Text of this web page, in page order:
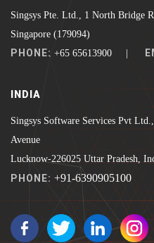
Singsys Pte. Ltd., 1 North Bridge
Singapore (179094)
PHONE: +65 65613900 |
INDIA
Singsys Software Services Pvt
Avenue
Lucknow-226025 Uttar Pradesh,
PHONE: +91-6390905100